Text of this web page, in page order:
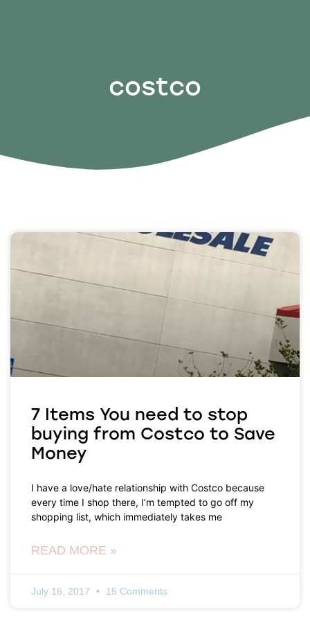
costco
7 Items You need to stop
buying from Costco to Save
Money
I have a love/hate relationship with Costco because
every time I shop there, I’m tempted to go off my
shopping list, which immediately takes me
READ MORE »
July 16, 2017 15 Comments